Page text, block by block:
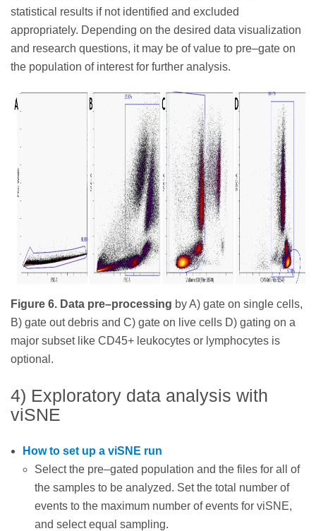
statistical results if not identified and excluded
appropriately. Depending on the desired data visualization
and research questions, it may be of value to pre–gate on
the population of interest for further analysis.
Figure 6. Data pre–processing by A) gate on single cells,
B) gate out debris and C) gate on live cells D) gating on a
major subset like CD45+ leukocytes or lymphocytes is
optional.
4) Exploratory data analysis with
viSNE
How to set up a viSNE run
Select the pre–gated population and the files for all of
the samples to be analyzed. Set the total number of
events to the maximum number of events for viSNE,
and select equal sampling.